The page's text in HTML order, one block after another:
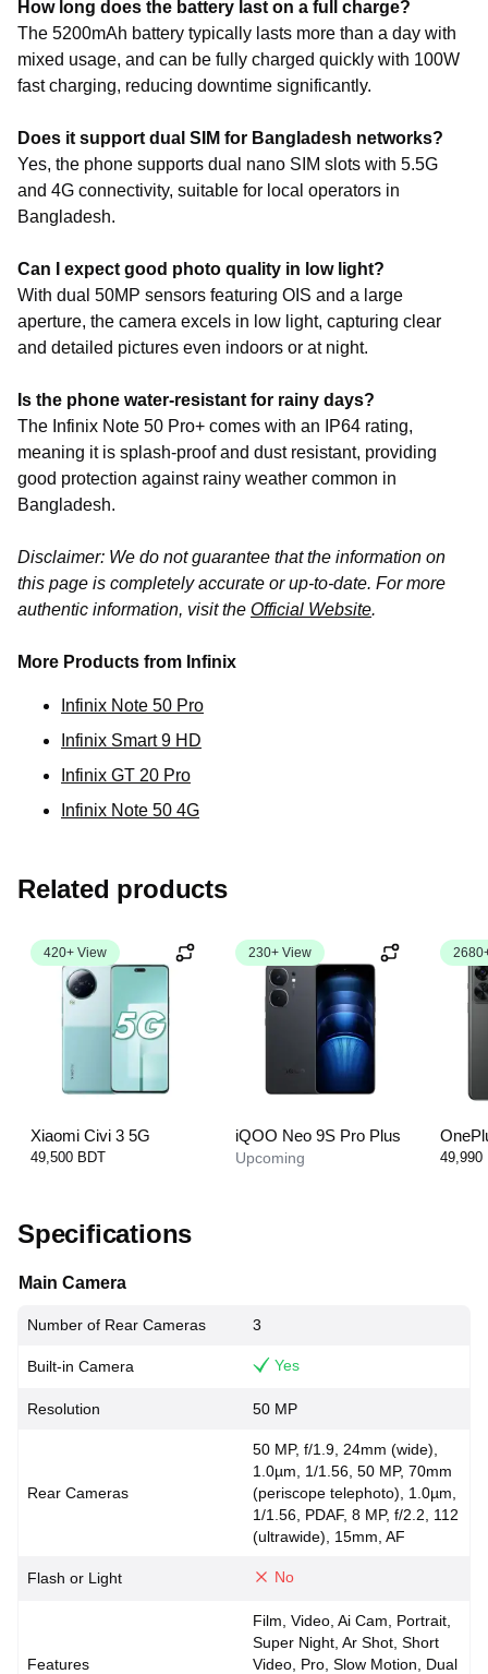
How long does the battery last on a full charge?
The 5200mAh battery typically lasts more than a day with
mixed usage, and can be fully charged quickly with 100W
fast charging, reducing downtime significantly.
Does it support dual SIM for Bangladesh networks?
Yes, the phone supports dual nano SIM slots with 5.5G
and 4G connectivity, suitable for local operators in
Bangladesh.
Can I expect good photo quality in low light?
With dual 50MP sensors featuring OIS and a large
aperture, the camera excels in low light, capturing clear
and detailed pictures even indoors or at night.
Is the phone water-resistant for rainy days?
The Infinix Note 50 Pro+ comes with an IP64 rating,
meaning it is splash-proof and dust resistant, providing
good protection against rainy weather common in
Bangladesh.
Disclaimer: We do not guarantee that the information on
this page is completely accurate or up-to-date. For more
authentic information, visit the Official Website.
More Products from Infinix
Infinix Note 50 Pro
Infinix Smart 9 HD
Infinix GT 20 Pro
Infinix Note 50 4G
Related products
420+ View
Xiaomi Civi 3 5G
49,500 BDT
230+ View
iQOO Neo 9S Pro Plus
Upcoming 49,990
Specifications
Main Camera
Number of Rear Cameras 3
Built-in Camera Yes
Resolution 50 MP
Rear Cameras
50 MP, f/1.9, 24mm (wide),
1.0µm, 1/1.56, 50 MP, 70mm
(periscope telephoto), 1.0µm,
1/1.56, PDAF, 8 MP, f/2.2, 112
(ultrawide), 15mm, AF
Flash or Light No
Features
Film, Video, Ai Cam, Portrait,
Super Night, Ar Shot, Short
Video, Pro, Slow Motion, Dual